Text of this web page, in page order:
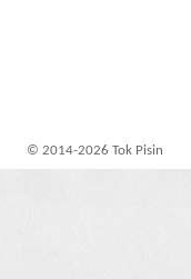
© 2014-2026 Tok Pisin